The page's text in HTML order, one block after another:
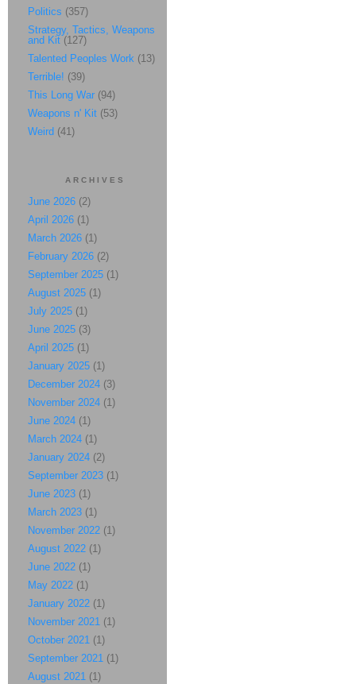
Politics (357)
Strategy, Tactics, Weapons
and Kit (127)
Talented Peoples Work (13)
Terrible! (39)
This Long War (94)
Weapons n' Kit (53)
Weird (41)
ARCHIVES
June 2026 (2)
April 2026 (1)
March 2026 (1)
February 2026 (2)
September 2025 (1)
August 2025 (1)
July 2025 (1)
June 2025 (3)
April 2025 (1)
January 2025 (1)
December 2024 (3)
November 2024 (1)
June 2024 (1)
March 2024 (1)
January 2024 (2)
September 2023 (1)
June 2023 (1)
March 2023 (1)
November 2022 (1)
August 2022 (1)
June 2022 (1)
May 2022 (1)
January 2022 (1)
November 2021 (1)
October 2021 (1)
September 2021 (1)
August 2021 (1)